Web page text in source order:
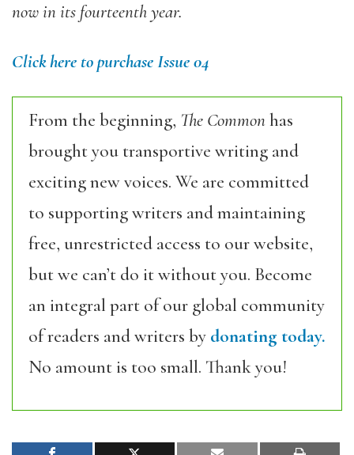
now in its fourteenth year.
Click here to purchase Issue 04
From the beginning, The Commonhas
brought you transportive writing and
exciting new voices. We are committed
to supporting writers and maintaining
free, unrestricted access to our website,
but we can’t do it without you. Become
an integral part of our global community
of readers and writers by donating today.
No amount is too small. Thank you!